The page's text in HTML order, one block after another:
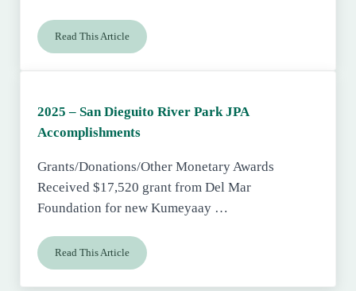
Read This ArticleRepairs at the Historic Sikes Adobe Farmhouse
2025 – San Dieguito River Park JPA
Accomplishments
Grants/Donations/Other Monetary Awards
Received $17,520 grant from Del Mar
Foundation for new Kumeyaay …
Read This Article2025 – San Dieguito River Park JPA Accomplishments